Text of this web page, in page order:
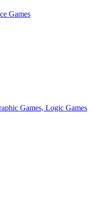
Games
Games, Logic Games